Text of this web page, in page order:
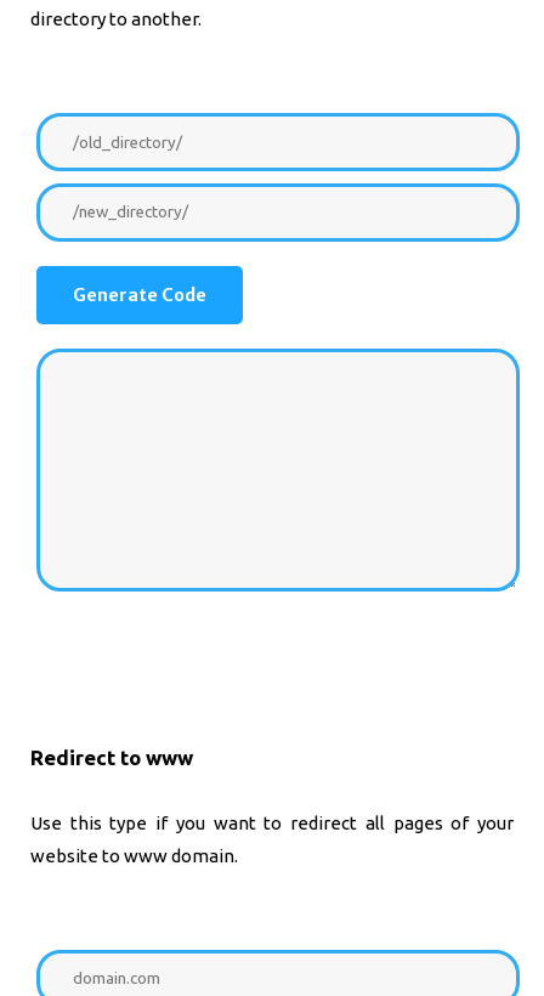
directory to another.
Redirect to www
Use this type if you want to redirect all pages of your
website to www domain.